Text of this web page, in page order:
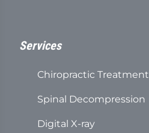
Services
Chiropractic Treatment
Spinal Decompression
Digital X-ray